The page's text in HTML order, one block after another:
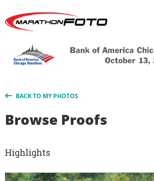
BACK TO MY PHOTOS
Browse Proofs
Highlights